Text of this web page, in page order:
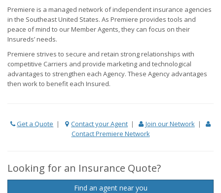
Premiere is a managed network of independent insurance agencies
in the Southeast United States. As Premiere provides tools and
peace of mind to our Member Agents, they can focus on their
Insureds’ needs.
Premiere strives to secure and retain strong relationships with
competitive Carriers and provide marketing and technological
advantages to strengthen each Agency. These Agency advantages
then work to benefit each Insured.
Get a Quote | Contact your Agent | Join our Network|
Contact Premiere Network
Looking for an Insurance Quote?
Find an agent near you